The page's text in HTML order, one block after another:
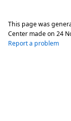
This page was
Center made on 24
Report a problem